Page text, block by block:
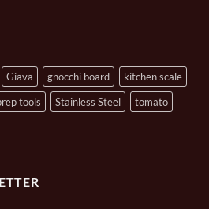
Giava gnocchi board
kitchen scale
tools Stainless Steel
tomato